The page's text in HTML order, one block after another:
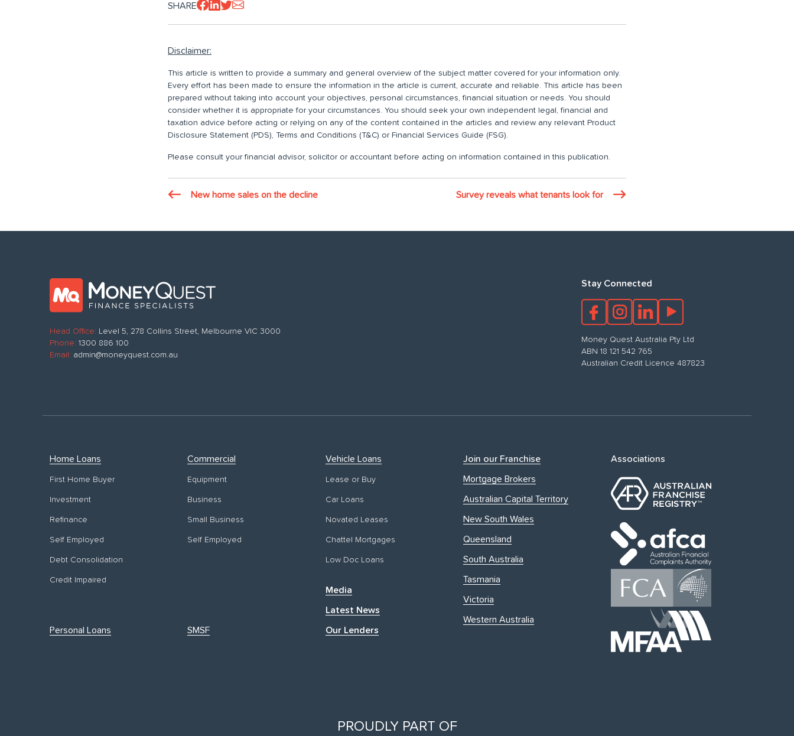
SHARE
Disclaimer:
This article is written to provide a summary and general overview of the subject matter covered for your information only.
Every effort has been made to ensure the information in the article is current, accurate and reliable. This article has been
prepared without taking into account your objectives, personal circumstances, financial situation or needs. You should
consider whether it is appropriate for your circumstances. You should seek your own independent legal, financial and
taxation advice before acting or relying on any of the content contained in the articles and review any relevant Product
Disclosure Statement (PDS), Terms and Conditions (T&C) or Financial Services Guide (FSG).
Please consult your financial advisor, solicitor or accountant before acting on information contained in this publication.
New home sales on the decline Survey reveals what tenants look for
Head Office: Level 5, 278 Collins Street, Melbourne VIC 3000
Phone: 1300 886 100
Email: admin@moneyquest.com.au
Stay Connected
Money Quest Australia Pty Ltd
ABN 18 121 542 765
Australian Credit Licence 487823
Home Loans
First Home Buyer
Investment
Refinance
Self Employed
Debt Consolidation
Credit Impaired
Commercial
Equipment
Business
Small Business
Self Employed
Vehicle Loans
Lease or Buy
Car Loans
Novated Leases
Chattel Mortgages
Low Doc Loans
Personal Loans SMSF
Media
Latest News
Our Lenders
Join our Franchise
Mortgage Brokers
Australian Capital Territory
New South Wales
Queensland
South Australia
Tasmania
Victoria
Western Australia
Associations
PROUDLY PART OF